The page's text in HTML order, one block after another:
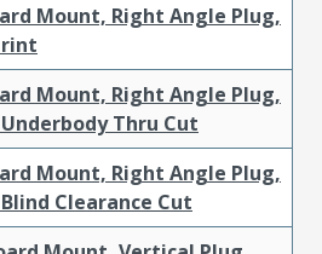
Mount, Right Angle Plug,
Mount, Right Angle Plug,
Thru Cut
Mount, Right Angle Plug,
Clearance Cut